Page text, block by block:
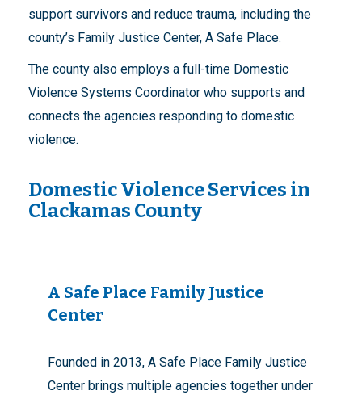
support survivors and reduce trauma, including the
county’s Family Justice Center, A Safe Place.
The county also employs a full-time Domestic
Violence Systems Coordinator who supports and
connects the agencies responding to domestic
violence.
Domestic Violence Services in
Clackamas County
A Safe Place Family Justice
Center
Founded in 2013, A Safe Place Family Justice
Center brings multiple agencies together under